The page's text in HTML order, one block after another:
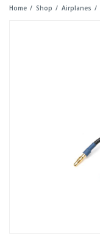
Home Shop Airplanes